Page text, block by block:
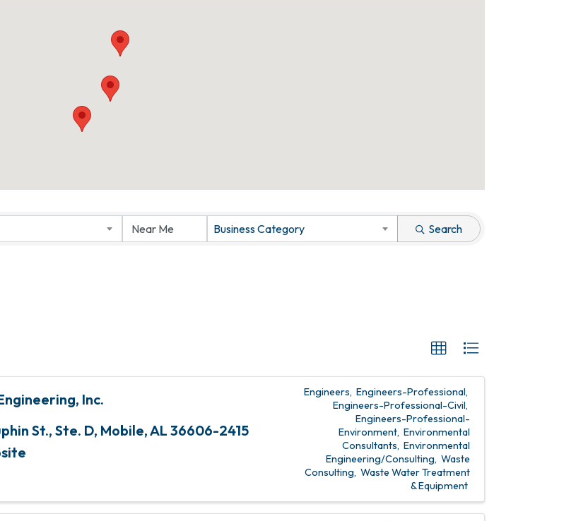
Business Category Search
Inc.
St., Ste. D, Mobile,AL 36606-2415
Engineers Engineers-Professional
Engineers-Professional-Civil
Engineers-Professional-
Environment Environmental
Consultants Environmental
Engineering/Consulting Waste
Consulting Waste Water Treatment
& Equipment